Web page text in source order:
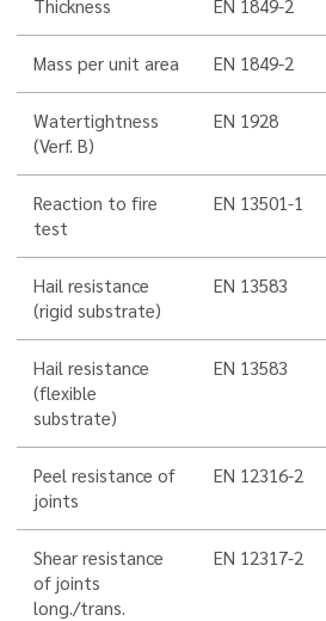
Thickness EN 1849-2
Mass per unit area EN 1849-2
Watertightness
(Verf. B)
EN 1928
Reaction to fire
test
EN 13501-1
Hail resistance
(rigid substrate)
EN 13583
Hail resistance
(flexible
substrate)
EN 13583
Peel resistance of
joints
EN 12316-2
Shear resistance
of joints
long./trans.
EN 12317-2